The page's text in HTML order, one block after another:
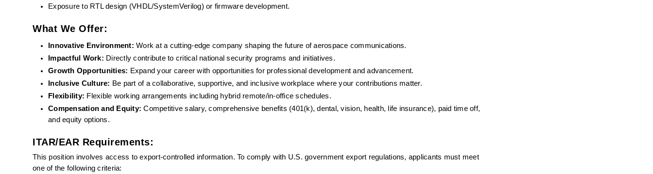
Exposure to RTL design (VHDL/SystemVerilog) or firmware development.
What We Offer:
Innovative Environment: Work at a cutting-edge company shaping the future of aerospace communications.
Impactful Work: Directly contribute to critical national security programs and initiatives.
Growth Opportunities: Expand your career with opportunities for professional development and advancement.
Inclusive Culture: Be part of a collaborative, supportive, and inclusive workplace where your contributions matter.
Flexibility: Flexible working arrangements including hybrid remote/in-office schedules.
Compensation and Equity: Competitive salary, comprehensive benefits (401(k), dental, vision, health, life insurance), paid time off,
and equity options.
ITAR/EAR Requirements:
This position involves access to export-controlled information. To comply with U.S. government export regulations, applicants must meet
one of the following criteria: